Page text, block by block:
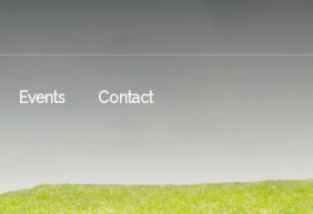
Events Contact